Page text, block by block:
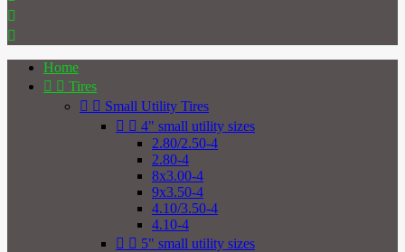


Home
  Tires
  Small Utility Tires
  4" small utility sizes
2.80/2.50-4
2.80-4
8x3.00-4
9x3.50-4
4.10/3.50-4
4.10-4
  5" small utility sizes